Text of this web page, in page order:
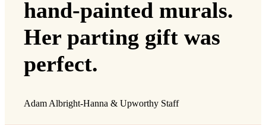
hand-painted murals.
Her parting gift was
perfect.
Adam Albright-Hanna & Upworthy Staff